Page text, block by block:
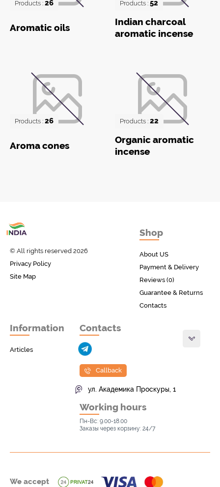
Products : 26
Aromatic oils
Products : 52
Indian charcoal
aromatic incense
Products : 26
Aroma cones
Products : 22
Organic aromatic
incense
© All rights reserved 2026
Privacy Policy
Site Map
Shop
About US
Payment & Delivery
Reviews (0)
Guarantee & Returns
Contacts
Information
Articles
Contacts
Callback
ул. Академика Проскуры, 1
Working hours
Пн-Вс: 9.00-18.00
Заказы через корзину: 24/7
We accept